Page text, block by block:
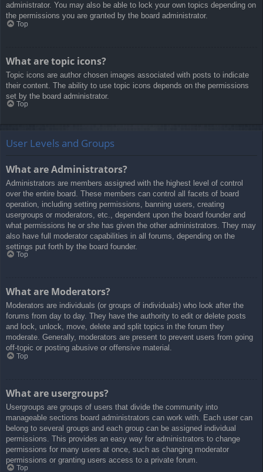
administrator. You may also be able to lock your own topics depending on
the permissions you are granted by the board administrator.
Top
What are topic icons?
Topic icons are author chosen images associated with posts to indicate
their content. The ability to use topic icons depends on the permissions
set by the board administrator.
Top
User Levels and Groups
What are Administrators?
Administrators are members assigned with the highest level of control
over the entire board. These members can control all facets of board
operation, including setting permissions, banning users, creating
usergroups or moderators, etc., dependent upon the board founder and
what permissions he or she has given the other administrators. They may
also have full moderator capabilities in all forums, depending on the
settings put forth by the board founder.
Top
What are Moderators?
Moderators are individuals (or groups of individuals) who look after the
forums from day to day. They have the authority to edit or delete posts
and lock, unlock, move, delete and split topics in the forum they
moderate. Generally, moderators are present to prevent users from going
off-topic or posting abusive or offensive material.
Top
What are usergroups?
Usergroups are groups of users that divide the community into
manageable sections board administrators can work with. Each user can
belong to several groups and each group can be assigned individual
permissions. This provides an easy way for administrators to change
permissions for many users at once, such as changing moderator
permissions or granting users access to a private forum.
Top